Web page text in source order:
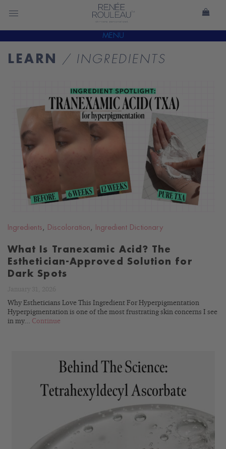
MENU
LEARN / INGREDIENTS
READ
BLOG
Ingredients , Discoloration , Ingredient Dictionary
What Is Tranexamic Acid? The
Esthetician-Approved Solution for
Dark Spots
Why Estheticians Love This Ingredient For Hyperpigmentation
Hyperpigmentation is one of the most frustrating skin concerns I see
in my... Continue
READ
BLOG